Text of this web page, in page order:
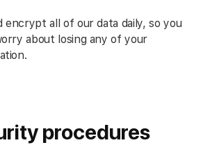
encrypt all of our data daily, so you
about losing any of your
procedures